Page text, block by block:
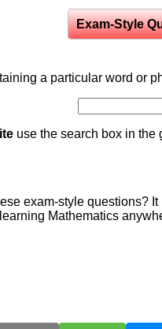
Exam-Style
a particular word or
use the search box in the
exam-style questions?
Mathematics